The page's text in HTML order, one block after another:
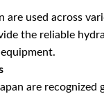
are used across
the reliable
are